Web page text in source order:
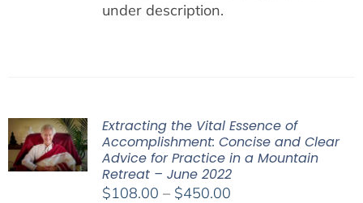
under description.
Extracting the Vital Essence of
Accomplishment: Concise and Clear
Advice for Practice in a Mountain
Retreat – June 2022
$108.00 – $450.00Price